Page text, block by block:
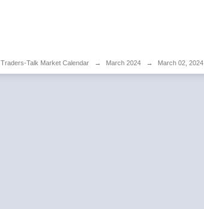
Traders-Talk Market Calendar → March 2024 → March 02, 2024